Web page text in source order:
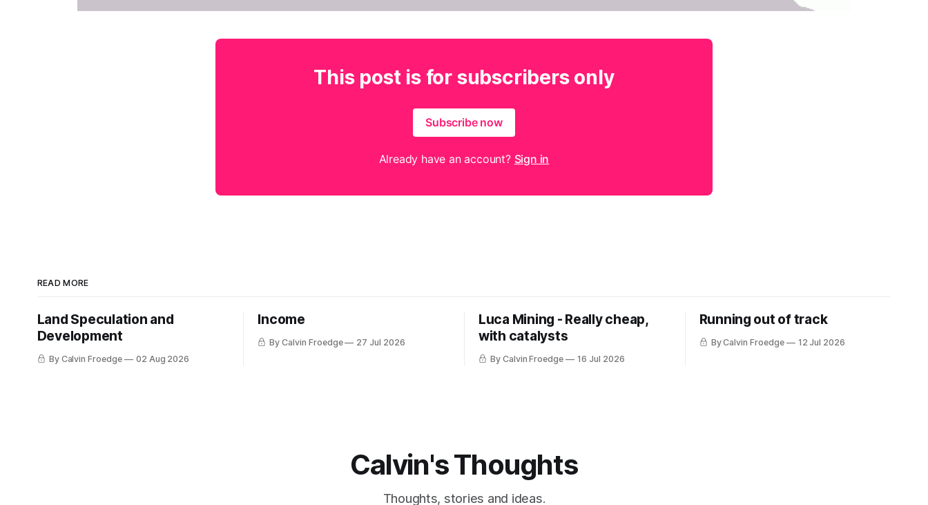
This post is for subscribers only
Subscribe now
Already have an account? Sign in
READ MORE
Land Speculation and
Development
By Calvin Froedge 02 Aug 2026
Income
By Calvin Froedge 27 Jul 2026
Luca Mining - Really cheap,
with catalysts
By Calvin Froedge 16 Jul 2026
Running out of track
By Calvin Froedge 12 Jul 2026
Calvin's Thoughts
Thoughts, stories and ideas.